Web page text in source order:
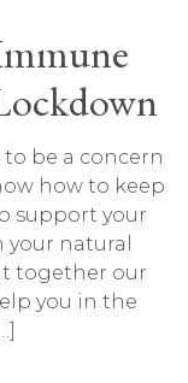
be a concern
how to keep
support your
natural
together our
you in the